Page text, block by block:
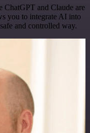
ChatGPT and Claude are
you to integrate AI into
and controlled way.